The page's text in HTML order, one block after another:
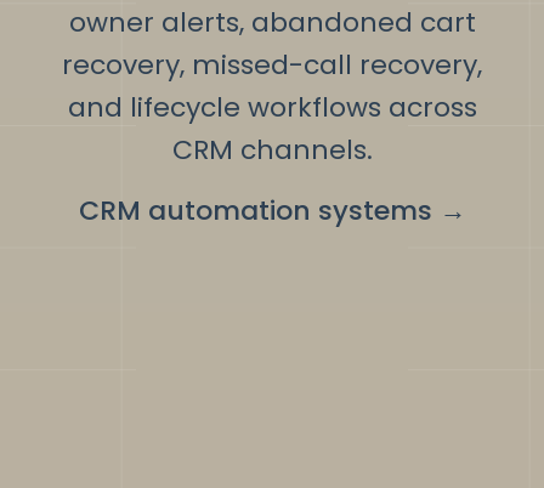
owner alerts, abandoned cart
recovery, missed-call recovery,
and lifecycle workflows across
CRM channels.
CRM automation systems →